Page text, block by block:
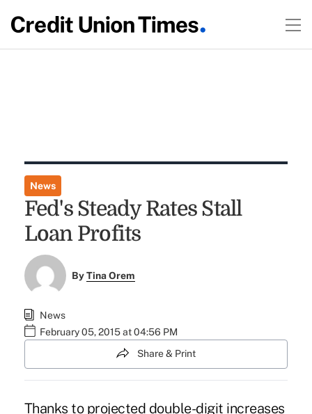
News
Fed's Steady Rates Stall
Loan Profits
ByTina Orem
News
February 05, 2015 at 04:56 PM
Share & Print
Thanks to projected double-digit increases